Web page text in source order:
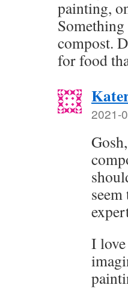
painting,
compost.
for food
2021-
I